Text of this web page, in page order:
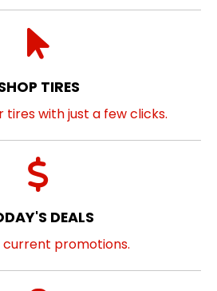
TIRES
tires with just a few clicks.
DEALS
current promotions.